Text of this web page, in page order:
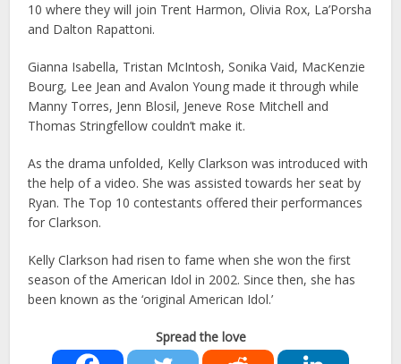
10 where they will join Trent Harmon, Olivia Rox, La’Porsha
and Dalton Rapattoni.
Gianna Isabella, Tristan McIntosh, Sonika Vaid, MacKenzie
Bourg, Lee Jean and Avalon Young made it through while
Manny Torres, Jenn Blosil, Jeneve Rose Mitchell and
Thomas Stringfellow couldn’t make it.
As the drama unfolded, Kelly Clarkson was introduced with
the help of a video. She was assisted towards her seat by
Ryan. The Top 10 contestants offered their performances
for Clarkson.
Kelly Clarkson had risen to fame when she won the first
season of the American Idol in 2002. Since then, she has
been known as the ‘original American Idol.’
Spread the love